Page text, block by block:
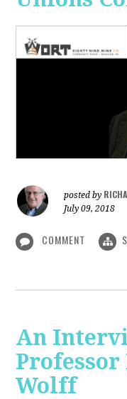
posted by
July 09, 2018
COMMENT
An
Professor
Wolff